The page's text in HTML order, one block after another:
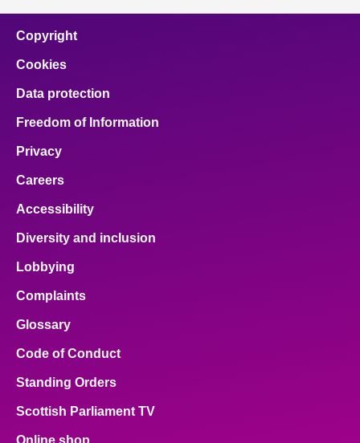
Copyright
Cookies
Data protection
Freedom of Information
Privacy
Careers
Accessibility
Diversity and inclusion
Lobbying
Complaints
Glossary
Code of Conduct
Standing Orders
Scottish Parliament TV
Online shop